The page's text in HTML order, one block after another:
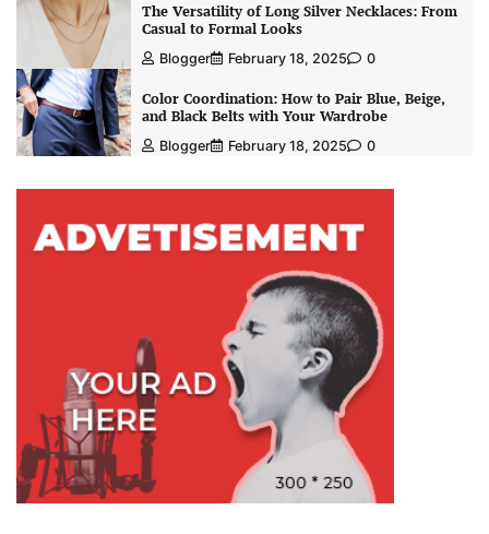
The Versatility of Long Silver Necklaces: From
Casual to Formal Looks
Blogger February 18, 2025 0
Color Coordination: How to Pair Blue, Beige,
and Black Belts with Your Wardrobe
Blogger February 18, 2025 0